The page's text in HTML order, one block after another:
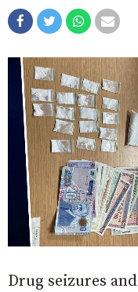
Drug seizures